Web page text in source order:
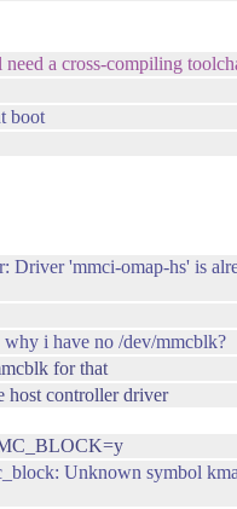
a cross-compiling
boot
Driver 'mmci-omap-hs' is
i have no /dev/mmcblk?
for that
host controller driver
Unknown symbol